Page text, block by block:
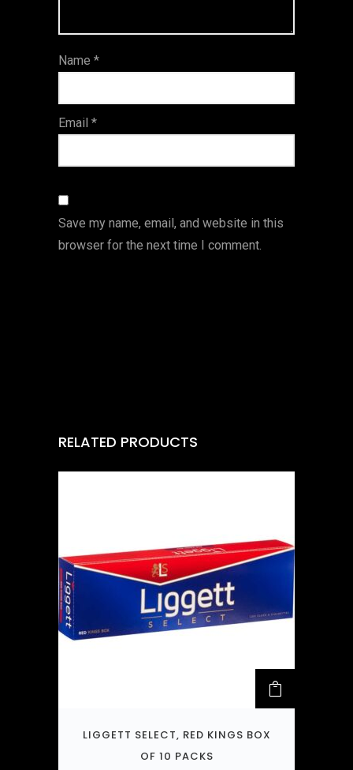
s
Name *
Email *
Save my name, email, and website in this
browser for the next time I comment.
RELATED PRODUCTS
LIGGETT SELECT, RED KINGS BOX
OF 10 PACKS